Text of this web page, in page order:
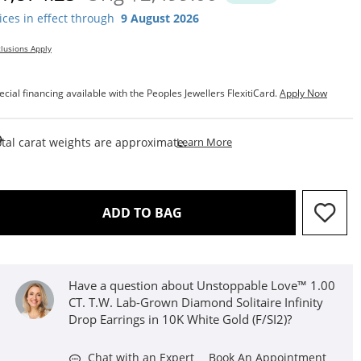
in effect through 9 August 2026
Apply
financing available with the Peoples Jewellers FlexitiCard.Apply Now
carat weights are approximate.Learn MoreThis Action Will Open
ADD TO BAGTHIS ACTION WILL OPEN
Have a question about Unstoppable Love™ 1.00
CT. T.W. Lab-Grown Diamond Solitaire Infinity
Drop Earrings in 10K White Gold (F/SI2)?
Chat with an Expert Book An Appointment